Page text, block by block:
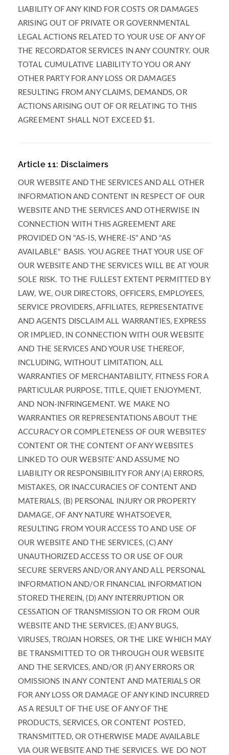
LIABILITY OF ANY KIND FOR COSTS OR DAMAGES
ARISING OUT OF PRIVATE OR GOVERNMENTAL
LEGAL ACTIONS RELATED TO YOUR USE OF ANY OF
THE RECORDATOR SERVICES IN ANY COUNTRY. OUR
TOTAL CUMULATIVE LIABILITY TO YOU OR ANY
OTHER PARTY FOR ANY LOSS OR DAMAGES
RESULTING FROM ANY CLAIMS, DEMANDS, OR
ACTIONS ARISING OUT OF OR RELATING TO THIS
AGREEMENT SHALL NOT EXCEED $1.
Article 11: Disclaimers
OUR WEBSITE AND THE SERVICES AND ALL OTHER
INFORMATION AND CONTENT IN RESPECT OF OUR
WEBSITE AND THE SERVICES AND OTHERWISE IN
CONNECTION WITH THIS AGREEMENT ARE
PROVIDED ON "AS-IS, WHERE-IS" AND "AS
AVAILABLE" BASIS. YOU AGREE THAT YOUR USE OF
OUR WEBSITE AND THE SERVICES WILL BE AT YOUR
SOLE RISK. TO THE FULLEST EXTENT PERMITTED BY
LAW, WE, OUR DIRECTORS, OFFICERS, EMPLOYEES,
SERVICE PROVIDERS, AFFILIATES, REPRESENTATIVE
AND AGENTS DISCLAIM ALL WARRANTIES, EXPRESS
OR IMPLIED, IN CONNECTION WITH OUR WEBSITE
AND THE SERVICES AND YOUR USE THEREOF,
INCLUDING, WITHOUT LIMITATION, ALL
WARRANTIES OF MERCHANTABILITY, FITNESS FOR A
PARTICULAR PURPOSE, TITLE, QUIET ENJOYMENT,
AND NON-INFRINGEMENT. WE MAKE NO
WARRANTIES OR REPRESENTATIONS ABOUT THE
ACCURACY OR COMPLETENESS OF OUR WEBSITES'
CONTENT OR THE CONTENT OF ANY WEBSITES
LINKED TO OUR WEBSITE' AND ASSUME NO
LIABILITY OR RESPONSIBILITY FOR ANY (A) ERRORS,
MISTAKES, OR INACCURACIES OF CONTENT AND
MATERIALS, (B) PERSONAL INJURY OR PROPERTY
DAMAGE, OF ANY NATURE WHATSOEVER,
RESULTING FROM YOUR ACCESS TO AND USE OF
OUR WEBSITE AND THE SERVICES, (C) ANY
UNAUTHORIZED ACCESS TO OR USE OF OUR
SECURE SERVERS AND/OR ANY AND ALL PERSONAL
INFORMATION AND/OR FINANCIAL INFORMATION
STORED THEREIN, (D) ANY INTERRUPTION OR
CESSATION OF TRANSMISSION TO OR FROM OUR
WEBSITE AND THE SERVICES, (E) ANY BUGS,
VIRUSES, TROJAN HORSES, OR THE LIKE WHICH MAY
BE TRANSMITTED TO OR THROUGH OUR WEBSITE
AND THE SERVICES, AND/OR (F) ANY ERRORS OR
OMISSIONS IN ANY CONTENT AND MATERIALS OR
FOR ANY LOSS OR DAMAGE OF ANY KIND INCURRED
AS A RESULT OF THE USE OF ANY OF THE
PRODUCTS, SERVICES, OR CONTENT POSTED,
TRANSMITTED, OR OTHERWISE MADE AVAILABLE
VIA OUR WEBSITE AND THE SERVICES. WE DO NOT